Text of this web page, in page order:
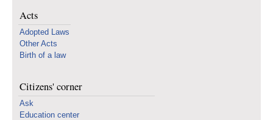
Acts
Adopted Laws
Other Acts
Birth of a law
Citizens' corner
Ask
Education center